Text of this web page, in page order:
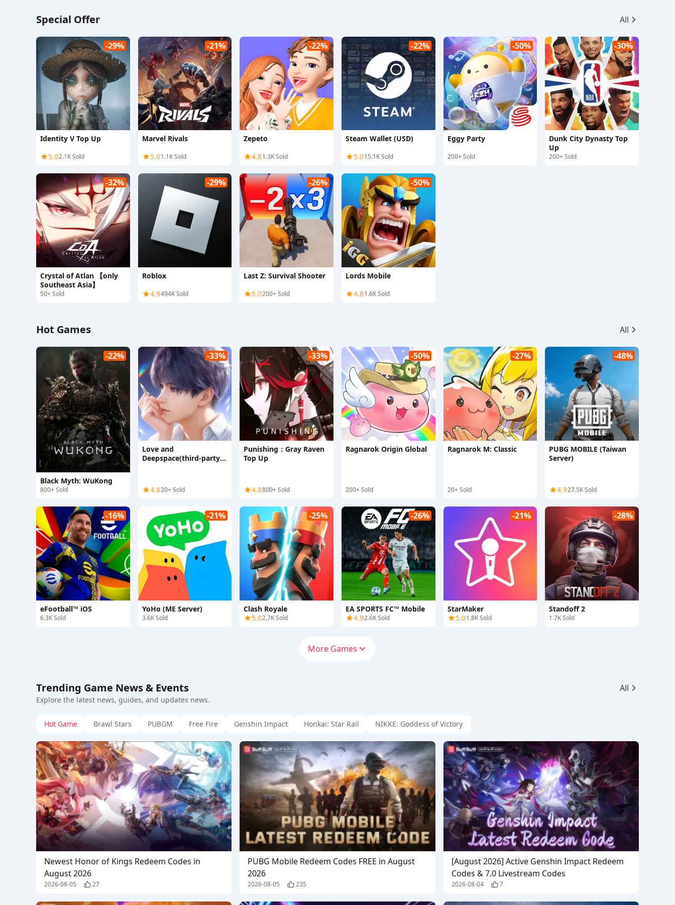
Special Offer All
-29%
Identity V Top Up
5.02.1K Sold
-21%
Marvel Rivals
5.01.1K Sold
-22%
Zepeto
4.81.3K Sold
-22%
Steam Wallet (USD)
5.015.1K Sold
-50%
Eggy Party
200+ Sold
-30%
Dunk City Dynasty Top
Up
200+ Sold
-32%
Crystal of Atlan 【only
Southeast Asia】
50+ Sold
-29%
Roblox
4.9494K Sold
-26%
Last Z: Survival Shooter
5.0200+ Sold
-50%
Lords Mobile
4.81.6K Sold
Hot Games All
-22%
Black Myth: WuKong
800+ Sold
-33%
Love and
Deepspace(third-party
4.820+ Sold
-33%
Punishing：Gray Raven
Top Up
4.8800+ Sold
-50%
Ragnarok Origin Global
200+ Sold
-27%
Ragnarok M: Classic
20+ Sold
-48%
PUBG MOBILE (Taiwan
Server)
4.927.5K Sold
-16%
eFootball™ iOS
6.3K Sold
-21%
YoHo (ME Server)
3.6K Sold
-25%
Clash Royale
5.02.7K Sold
-26%
EA SPORTS FC™ Mobile
4.92.6K Sold
-21%
StarMaker
5.01.8K Sold
-28%
Standoff 2
1.7K Sold
More Games
Trending Game News & Events All
Explore the latest news, guides, and updates news.
Hot Game Brawl Stars PUBGM Free Fire Genshin Impact Honkai: Star Rail NIKKE: Goddess of Victory
Newest Honor of Kings Redeem Codes in
August 2026
2026-08-05 27
PUBG Mobile Redeem Codes FREE in August
2026
2026-08-05 235
[August 2026] Active Genshin Impact Redeem
Codes & 7.0 Livestream Codes
2026-08-04 7